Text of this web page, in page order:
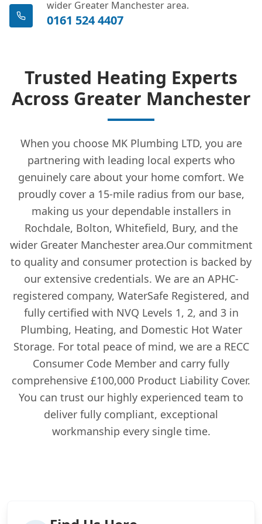
wider Greater Manchester area.
0161 524 4407
Trusted Heating Experts
Across Greater Manchester
When you choose MK Plumbing LTD, you are
partnering with leading local experts who
genuinely care about your home comfort. We
proudly cover a 15-mile radius from our base,
making us your dependable installers in
Rochdale, Bolton, Whitefield, Bury, and the
wider Greater Manchester area.Our commitment
to quality and consumer protection is backed by
our extensive credentials. We are an APHC-
registered company, WaterSafe Registered, and
fully certified with NVQ Levels 1, 2, and 3 in
Plumbing, Heating, and Domestic Hot Water
Storage. For total peace of mind, we are a RECC
Consumer Code Member and carry fully
comprehensive £100,000 Product Liability Cover.
You can trust our highly experienced team to
deliver fully compliant, exceptional
workmanship every single time.